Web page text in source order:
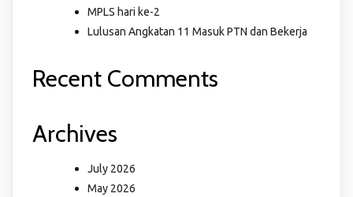
MPLS hari ke-2
Lulusan Angkatan 11 Masuk PTN dan Bekerja
Recent Comments
Archives
July 2026
May 2026